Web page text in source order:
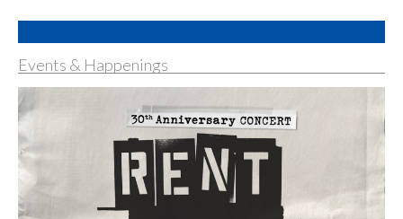
Events & Happenings